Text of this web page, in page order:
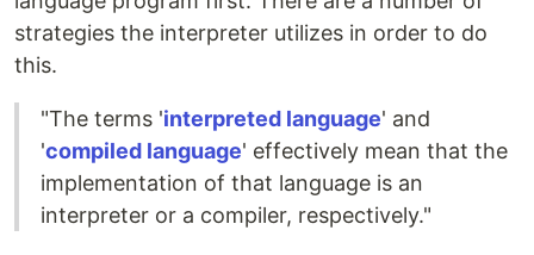
strategies the interpreter utilizes in order to do
this.
"The terms 'interpreted language' and
'compiled language' effectively mean that the
implementation of that language is an
interpreter or a compiler, respectively."